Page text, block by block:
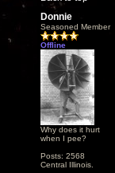
Donnie
Seasoned Member
Offline
Why does it hurt
when I pee?
Posts: 2568
Central Illinois.